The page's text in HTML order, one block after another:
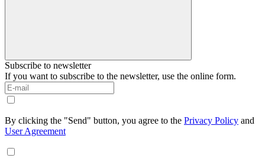
Subscribe to newsletter
If you want to subscribe to the newsletter, use the online form.
By clicking the "Send" button, you agree to the Privacy Policy and
User Agreement